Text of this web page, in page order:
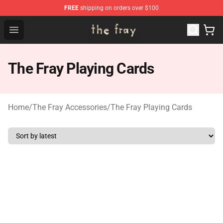
FREE shipping on orders over $100
Open menu
The Fray Store - Official The Fray Merchandise Shop
The Fray Playing Cards
Home/The Fray Accessories/The Fray Playing Cards